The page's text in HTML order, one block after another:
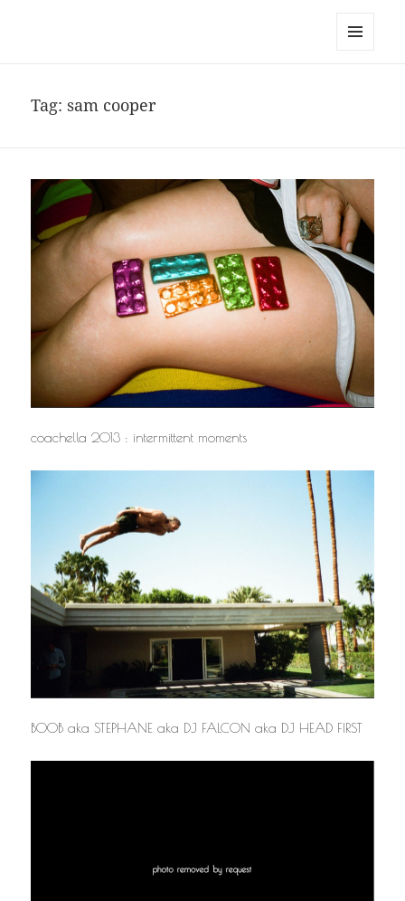
Tag: sam cooper
coachella 2013 : intermittent moments
BOOB aka STEPHANE aka DJ FALCON aka DJ HEAD FIRST